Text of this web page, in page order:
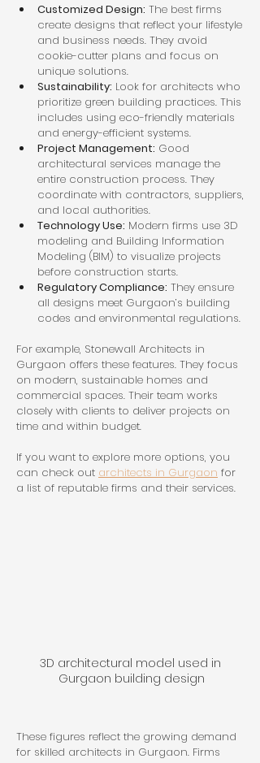
Customized Design: The best firms
create designs that reflect your lifestyle
and business needs. They avoid
cookie-cutter plans and focus on
unique solutions.
Sustainability: Look for architects who
prioritize green building practices. This
includes using eco-friendly materials
and energy-efficient systems.
Project Management: Good
architectural services manage the
entire construction process. They
coordinate with contractors, suppliers,
and local authorities.
Technology Use: Modern firms use 3D
modeling and Building Information
Modeling (BIM) to visualize projects
before construction starts.
Regulatory Compliance: They ensure
all designs meet Gurgaon’s building
codes and environmental regulations.
For example, Stonewall Architects in
Gurgaon offers these features. They focus
on modern, sustainable homes and
commercial spaces. Their team works
closely with clients to deliver projects on
time and within budget.
If you want to explore more options, you
can check out architects in Gurgaon for
a list of reputable firms and their services.
3D architectural model used in
Gurgaon building design
These figures reflect the growing demand
for skilled architects in Gurgaon. Firms